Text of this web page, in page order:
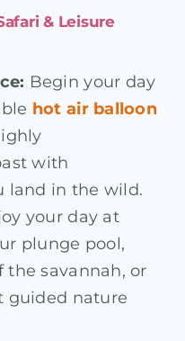
& Leisure
Begin your day
hot air balloon
with
land in the wild.
your day at
plunge pool,
the savannah, or
guided nature